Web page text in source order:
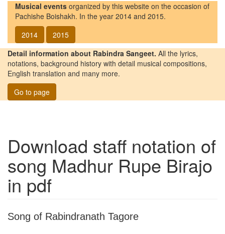
Musical events organized by this website on the occasion of
Pachishe Boishakh. In the year 2014 and 2015.
2014
2015
Detail information about Rabindra Sangeet. All the lyrics,
notations, background history with detail musical compositions,
English translation and many more.
Go to page
Download staff notation of
song Madhur Rupe Birajo
in pdf
Song of Rabindranath Tagore